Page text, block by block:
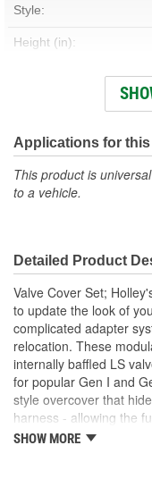
Style:
Height (in):
Oil Filler Cap Included:
Gasket Or Seal Included:
Baffles Included:
Breather Included:
Hold Down Tabs
Applications for
This product is
to a vehicle.
Detailed Product
Valve Cover Set;
to update the look of
complicated adapter
relocation. These
internally baffled LS
for popular Gen I and
style overcover that
harness - allowing the
ignition setups without
SHOW MORE